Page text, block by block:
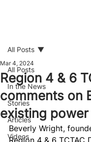
All Posts
In the News
Stories
Articles
Videos
All Posts
Region 4 & 6
comments on
existing
Mar 4, 2024
Beverly Wright,
Region 4 & 6 TCTAC